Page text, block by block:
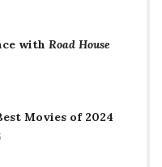
with Road House
Movies of 2024